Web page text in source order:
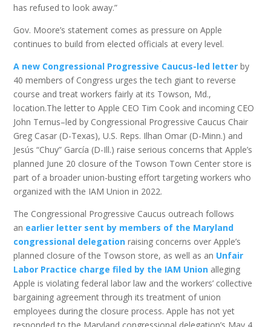
has refused to look away.”
Gov. Moore’s statement comes as pressure on Apple
continues to build from elected officials at every level.
A new Congressional Progressive Caucus-led letter by
40 members of Congress urges the tech giant to reverse
course and treat workers fairly at its Towson, Md.,
location.The letter to Apple CEO Tim Cook and incoming CEO
John Ternus–led by Congressional Progressive Caucus Chair
Greg Casar (D-Texas), U.S. Reps. Ilhan Omar (D-Minn.) and
Jesús “Chuy” García (D-Ill.) raise serious concerns that Apple’s
planned June 20 closure of the Towson Town Center store is
part of a broader union-busting effort targeting workers who
organized with the IAM Union in 2022.
The Congressional Progressive Caucus outreach follows
an earlier letter sent by members of the Maryland
congressional delegation raising concerns over Apple’s
planned closure of the Towson store, as well as an Unfair
Labor Practice charge filed by the IAM Union alleging
Apple is violating federal labor law and the workers’ collective
bargaining agreement through its treatment of union
employees during the closure process. Apple has not yet
responded to the Maryland congressional delegation’s May 4